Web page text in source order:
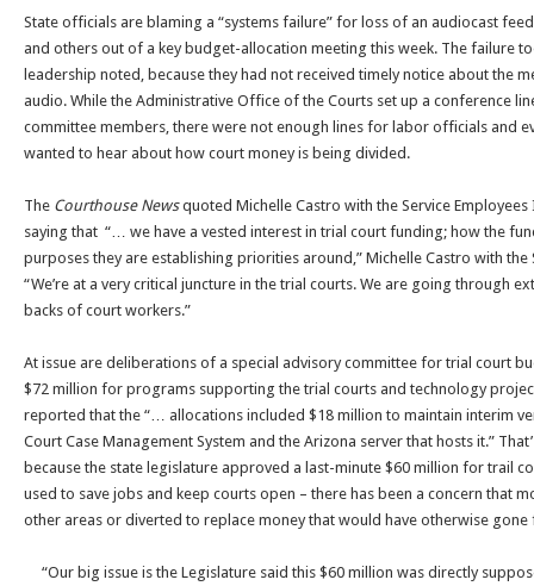
State officials are blaming a “systems failure” for loss of an audiocast
and others out of a key budget-allocation meeting this week. The failure
leadership noted, because they had not received timely notice about the
audio. While the Administrative Office of the Courts set up a conference
committee members, there were not enough lines for labor officials and
wanted to hear about how court money is being divided.
The Courthouse Newsquoted Michelle Castro with the Service Employees
saying that “… we have a vested interest in trial court funding; how the
purposes they are establishing priorities around,” Michelle Castro with the
“We’re at a very critical juncture in the trial courts. We are going through
backs of court workers.”
At issue are deliberations of a special advisory committee for trial court
$72 million for programs supporting the trial courts and technology
reported that the “… allocations included $18 million to maintain interim
Court Case Management System and the Arizona server that hosts it.”
because the state legislature approved a last-minute $60 million for trail
used to save jobs and keep courts open – there has been a concern that
other areas or diverted to replace money that would have otherwise
“Our big issue is the Legislature said this $60 million was directly